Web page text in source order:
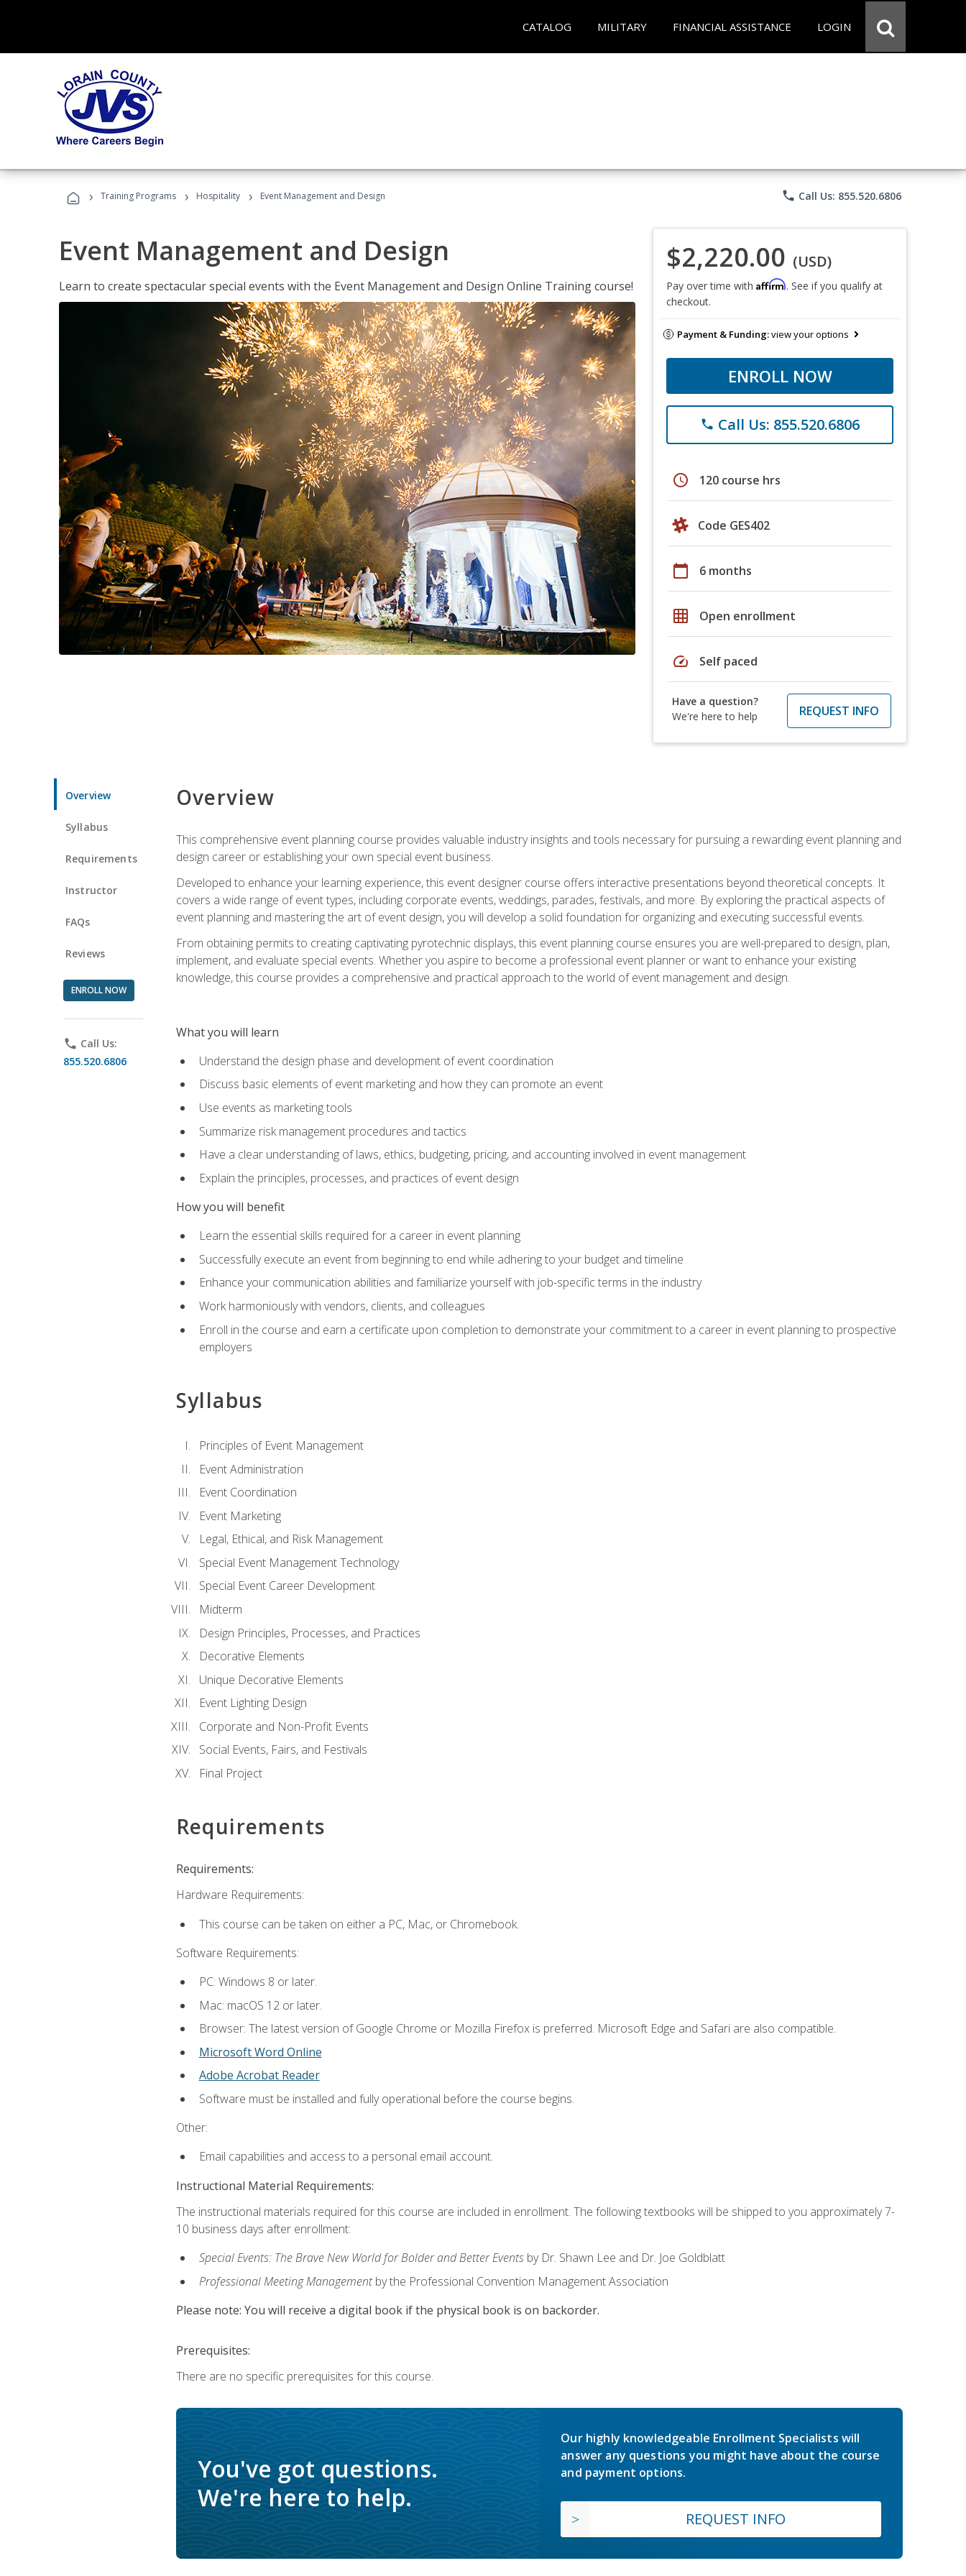
CATALOG MILITARY FINANCIAL ASSISTANCE LOGIN
› Training Programs › Hospitality › Event Management and Design phone Call Us: 855.520.6806
Event Management and Design
Learn to create spectacular special events with the Event Management and Design Online Training course!
$2,220.00 (USD)
Pay over time with Affirm. See if you qualify at
checkout.
Payment & Funding:view your options
ENROLL NOW
phone Call Us: 855.520.6806
schedule 120 course hrs
Code GES402
calendar_today 6 months
grid_on Open enrollment
speed Self paced
Have a question?
We're here to help
REQUEST INFO
Overview
Syllabus
Requirements
Instructor
FAQs
Reviews
ENROLL NOW
phone Call Us:
855.520.6806
Overview
This comprehensive event planning course provides valuable industry insights and tools necessary for pursuing a rewarding event planning and
design career or establishing your own special event business.
Developed to enhance your learning experience, this event designer course offers interactive presentations beyond theoretical concepts. It
covers a wide range of event types, including corporate events, weddings, parades, festivals, and more. By exploring the practical aspects of
event planning and mastering the art of event design, you will develop a solid foundation for organizing and executing successful events.
From obtaining permits to creating captivating pyrotechnic displays, this event planning course ensures you are well-prepared to design, plan,
implement, and evaluate special events. Whether you aspire to become a professional event planner or want to enhance your existing
knowledge, this course provides a comprehensive and practical approach to the world of event management and design.
What you will learn
Understand the design phase and development of event coordination
Discuss basic elements of event marketing and how they can promote an event
Use events as marketing tools
Summarize risk management procedures and tactics
Have a clear understanding of laws, ethics, budgeting, pricing, and accounting involved in event management
Explain the principles, processes, and practices of event design
How you will benefit
Learn the essential skills required for a career in event planning
Successfully execute an event from beginning to end while adhering to your budget and timeline
Enhance your communication abilities and familiarize yourself with job-specific terms in the industry
Work harmoniously with vendors, clients, and colleagues
Enroll in the course and earn a certificate upon completion to demonstrate your commitment to a career in event planning to prospective
employers
Syllabus
Principles of Event Management
Event Administration
Event Coordination
Event Marketing
Legal, Ethical, and Risk Management
Special Event Management Technology
Special Event Career Development
Midterm
Design Principles, Processes, and Practices
Decorative Elements
Unique Decorative Elements
Event Lighting Design
Corporate and Non-Profit Events
Social Events, Fairs, and Festivals
Final Project
Requirements
Requirements:
Hardware Requirements:
This course can be taken on either a PC, Mac, or Chromebook.
Software Requirements:
PC: Windows 8 or later.
Mac: macOS 12 or later.
Browser: The latest version of Google Chrome or Mozilla Firefox is preferred. Microsoft Edge and Safari are also compatible.
Microsoft Word Online
Adobe Acrobat Reader
Software must be installed and fully operational before the course begins.
Other:
Email capabilities and access to a personal email account.
Instructional Material Requirements:
The instructional materials required for this course are included in enrollment. The following textbooks will be shipped to you approximately 7-
10 business days after enrollment:
Special Events: The Brave New World for Bolder and Better Eventsby Dr. Shawn Lee and Dr. Joe Goldblatt
Professional Meeting Managementby the Professional Convention Management Association
Please note: You will receive a digital book if the physical book is on backorder.
Prerequisites:
There are no specific prerequisites for this course.
You've got questions.
We're here to help.
Our highly knowledgeable Enrollment Specialists will
answer any questions you might have about the course
and payment options.
REQUEST INFO